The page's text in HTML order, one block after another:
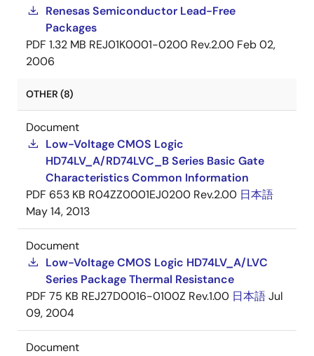
Renesas Semiconductor Lead-Free
Packages
PDF 1.32 MB REJ01K0001-0200 Rev.2.00 Feb 02,
2006
OTHER (8)
Document
Low-Voltage CMOS Logic
HD74LV_A/RD74LVC_B Series Basic Gate
Characteristics Common Information
PDF 653 KB R04ZZ0001EJ0200 Rev.2.00 日本語
May 14, 2013
Document
Low-Voltage CMOS Logic HD74LV_A/LVC
Series Package Thermal Resistance
PDF 75 KB REJ27D0016-0100Z Rev.1.00 日本語Jul
09, 2004
Document